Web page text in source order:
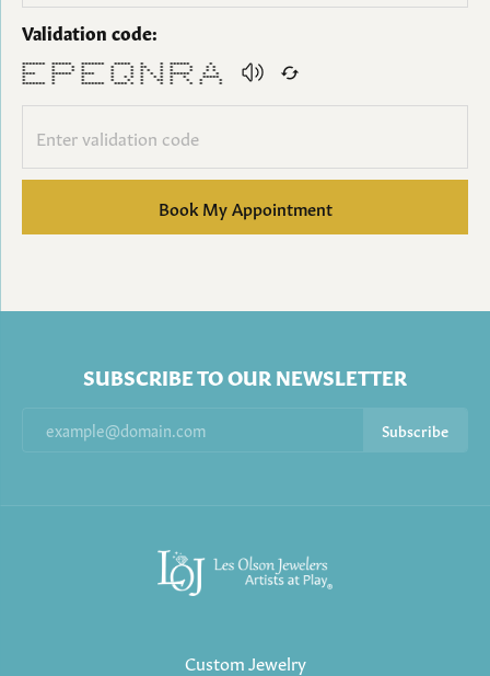
Validation code:
******* ****** ******* ***** * * ****** *
* * * * * * ** * * * * *
* * * * * * * * * * * * *
**** ****** **** * * * * * ****** * *
* * * * * * * * * * * *****
* * * * * * ** * * * *
******* * ******* **** * * * * * * *
Book My Appointment
SUBSCRIBE TO OUR NEWSLETTER
Subscribe
Custom Jewelry